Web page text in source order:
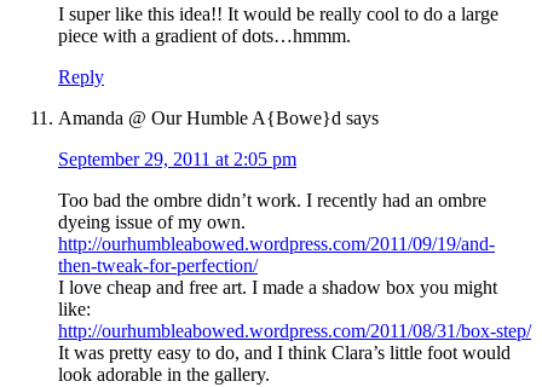
I super like this idea!! It would be really cool to do a large
piece with a gradient of dots…hmmm.
Reply
Amanda @ Our Humble A{Bowe}d says
September 29, 2011 at 2:05 pm
Too bad the ombre didn’t work. I recently had an ombre
dyeing issue of my own.
http://ourhumbleabowed.wordpress.com/2011/09/19/and-
then-tweak-for-perfection/
I love cheap and free art. I made a shadow box you might
like:
http://ourhumbleabowed.wordpress.com/2011/08/31/box-step/
It was pretty easy to do, and I think Clara’s little foot would
look adorable in the gallery.